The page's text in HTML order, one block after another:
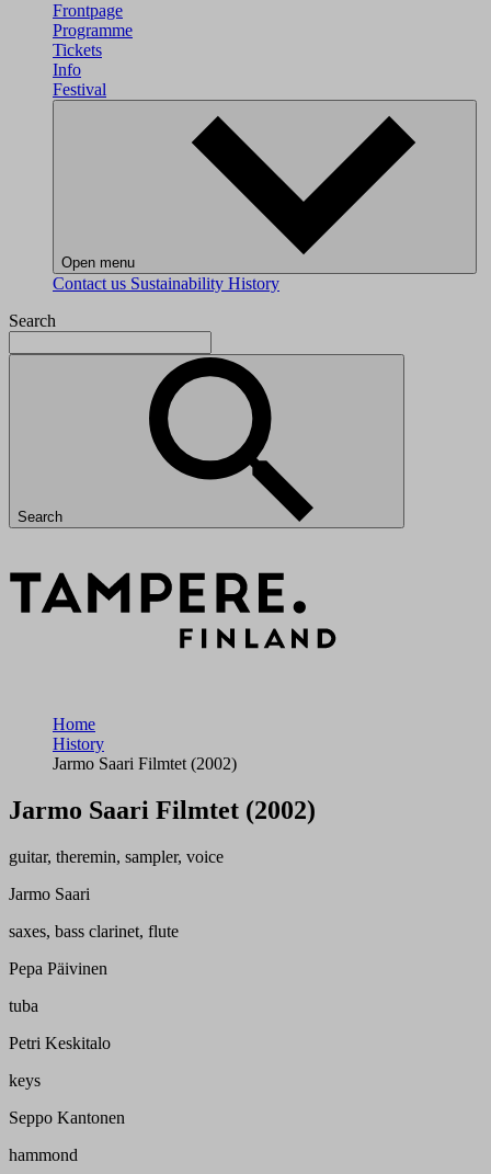
Frontpage
Programme
Tickets
Info
Festival
Open menu
Contact us Sustainability History
Search
Search
Home
History
Jarmo Saari Filmtet (2002)
Jarmo Saari Filmtet (2002)
guitar, theremin, sampler, voice
Jarmo Saari
saxes, bass clarinet, flute
Pepa Päivinen
tuba
Petri Keskitalo
keys
Seppo Kantonen
hammond